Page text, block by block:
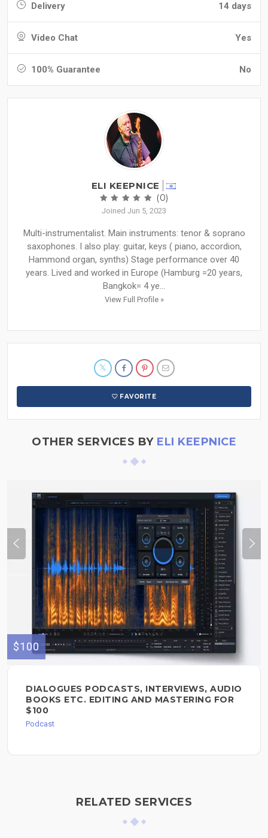
Delivery 14 days
Video Chat Yes
100% Guarantee No
ELI KEEPNICE
(0)
Joined Jun 5, 2023
Multi-instrumentalist. Main instruments: tenor & soprano
saxophones. I also play: guitar, keys ( piano, accordion,
Hammond organ, synths) Stage performance over 40
years. Lived and worked in Europe (Hamburg =20 years,
Bangkok= 4 ye...
View Full Profile »
FAVORITE
OTHER SERVICES BY ELI KEEPNICE
$100
DIALOGUES PODCASTS, INTERVIEWS, AUDIO
BOOKS ETC. EDITING AND MASTERING FOR
$100
Podcast
RELATED SERVICES